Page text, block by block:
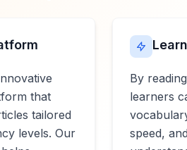
that
tailored
levels. Our
By
learners
speed,